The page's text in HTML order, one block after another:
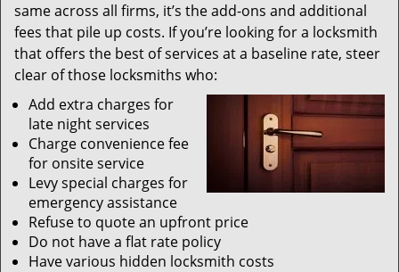
same across all firms, it’s the add-ons and additional
fees that pile up costs. If you’re looking for a locksmith
that offers the best of services at a baseline rate, steer
clear of those locksmiths who:
Add extra charges for
late night services
Charge convenience fee
for onsite service
Levy special charges for
emergency assistance
Refuse to quote an upfront price
Do not have a flat rate policy
Have various hidden locksmith costs